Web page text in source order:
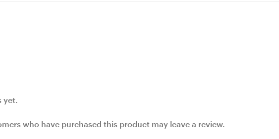
yet.
who have purchased this product may leave a review.